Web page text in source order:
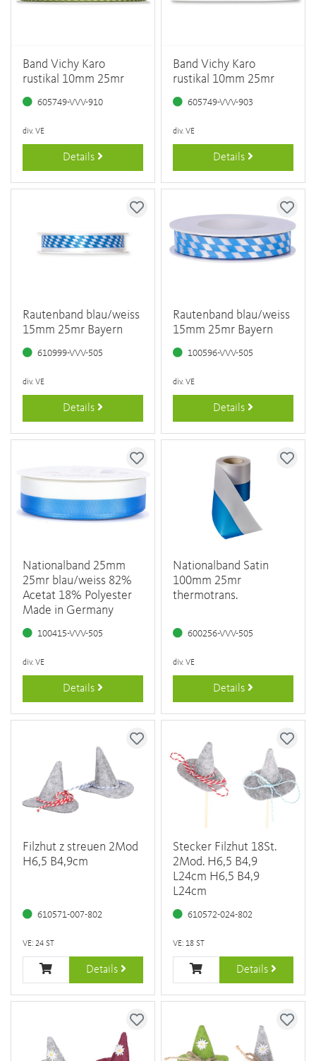
Band Vichy Karo
rustikal 10mm 25mr
605749-VVV-910
div. VE
Details
Band Vichy Karo
rustikal 10mm 25mr
605749-VVV-903
div. VE
Details
Rautenband blau/weiss
15mm 25mr Bayern
610999-VVV-505
div. VE
Details
Rautenband blau/weiss
15mm 25mr Bayern
100596-VVV-505
div. VE
Details
Nationalband 25mm
25mr blau/weiss 82%
Acetat 18% Polyester
Made in Germany
100415-VVV-505
div. VE
Details
Nationalband Satin
100mm 25mr
thermotrans.
600256-VVV-505
div. VE
Details
Filzhut z streuen 2Mod
H6,5 B4,9cm
610571-007-802
VE: 24 ST
Details
Stecker Filzhut 18St.
2Mod. H6,5 B4,9
L24cm H6,5 B4,9
L24cm
610572-024-802
VE: 18 ST
Details